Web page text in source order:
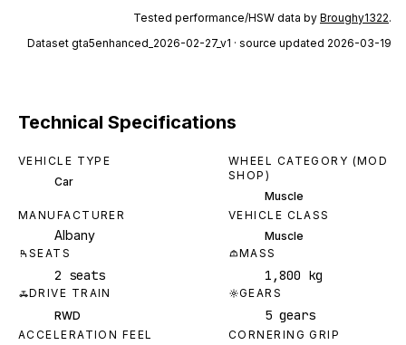
Tested performance/HSW data by Broughy1322.
Dataset gta5enhanced_2026-02-27_v1 · source updated 2026-03-19
Technical Specifications
VEHICLE TYPE
Car
WHEEL CATEGORY (MOD
SHOP)
Muscle
MANUFACTURER
Albany
VEHICLE CLASS
Muscle
SEATS
2 seats
MASS
1,800 kg
DRIVE TRAIN
RWD
GEARS
5 gears
ACCELERATION FEEL CORNERING GRIP